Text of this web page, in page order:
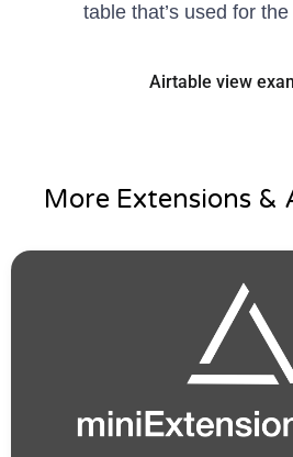
table that’s used for
Airtable view
More Extensions &